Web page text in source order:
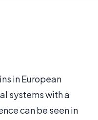
in European
systems with a
can be seen in